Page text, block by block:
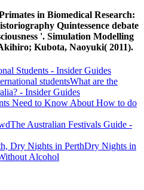
in Biomedical Research:
Quintessence debate
'. Simulation Modelling
Kubota, Naoyuki( 2011).
Students - Insider Guides
What are the
- Insider Guides
Need to Know About How to do
The Australian Festivals Guide -
Dry Nights in
Alcohol